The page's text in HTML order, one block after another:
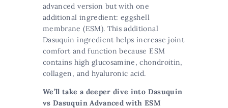
advanced version but with one
additional ingredient: eggshell
membrane (ESM). This additional
Dasuquin ingredient helps increase joint
comfort and function because ESM
contains high glucosamine, chondroitin,
collagen, and hyaluronic acid​​.
We’ll take a deeper dive into Dasuquin
vs Dasuquin Advanced with ESM